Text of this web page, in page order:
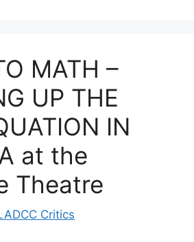
MATH –
UP THE
IN
at the
Theatre
Critics